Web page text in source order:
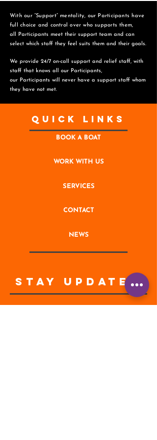
With our “Support” mentality, our Participants have
full choice and control over who supports them,
all Participants meet their support team and can
select which staff they feel suits them and their goals.
We provide 24/7 on-call support and relief staff, with
staff that knows all our Participants,
our Participants will never have a support staff whom
they have not met.
Quick Links
BOOK A BOAT
WORK WITH US
SERVICES
CONTACT
NEWS
STAY UPDATED